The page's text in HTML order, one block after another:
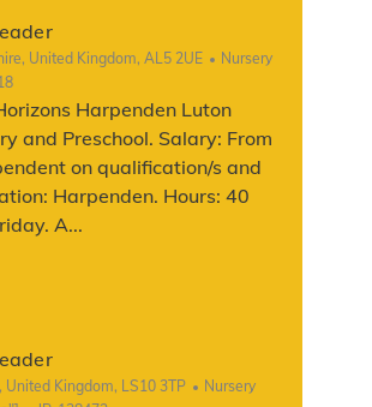
United Kingdom, AL5 2UE Category
Nursery
Harpenden Luton
and Preschool. Salary: From
on qualification/s and
Harpenden. Hours: 40
A...
United Kingdom, LS10 3TP Category
Nursery